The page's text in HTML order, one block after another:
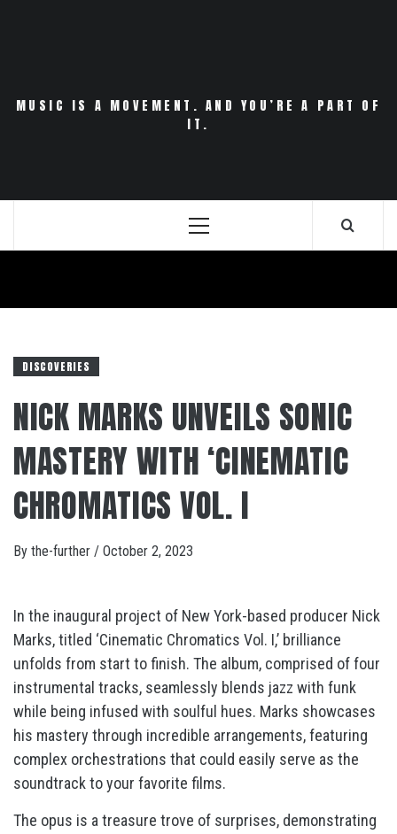
MUSIC IS A MOVEMENT. AND YOU’RE A PART OF
IT.
Primary
DISCOVERIES
NICK MARKS UNVEILS SONIC
MASTERY WITH ‘CINEMATIC
CHROMATICS VOL. I
By the-further / October 2, 2023
In the inaugural project of New York-based producer Nick
Marks, titled ‘Cinematic Chromatics Vol. I,’ brilliance
unfolds from start to finish. The album, comprised of four
instrumental tracks, seamlessly blends jazz with funk
while being infused with soulful hues. Marks showcases
his mastery through incredible arrangements, featuring
complex orchestrations that could easily serve as the
soundtrack to your favorite films.
The opus is a treasure trove of surprises, demonstrating